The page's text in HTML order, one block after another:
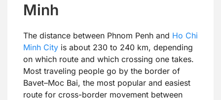
Minh
The distance between Phnom Penh and Ho Chi
Minh City is about 230 to 240 km, depending
on which route and which crossing one takes.
Most traveling people go by the border of
Bavet–Moc Bai, the most popular and easiest
route for cross-border movement between